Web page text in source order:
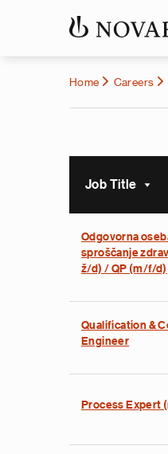
Home Careers
Job Title
Odgovorna
sproščanje
ž/d) / QP (m/f/d)
Qualification &
Engineer
Process Expert